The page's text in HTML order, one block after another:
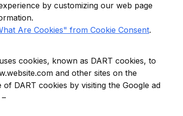
by customizing our web page
Are Cookies" from Cookie Consent.
cookies, known as DART cookies, to
and other sites on the
DART cookies by visiting the Google ad